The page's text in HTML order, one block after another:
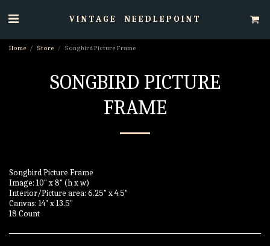
VINTAGE NEEDLEPOINT
Home Store Songbird Picture Frame
SONGBIRD PICTURE
FRAME
Songbird Picture Frame
Image: 10" x 8" (h x w)
Interior/Picture area: 6.25" x 4.5"
Canvas: 14" x 13.5"
18 Count